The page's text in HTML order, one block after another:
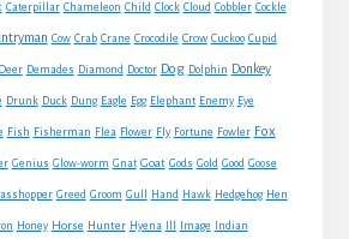
Caterpillar Chameleon Child Clock Cloud Cobbler Cockle
Cow Crab Crane Crocodile Crow Cuckoo Cupid
Deer Demades Diamond Doctor Dog Dolphin Donkey
Drunk Duck Dung Eagle Egg Elephant Enemy Eye
Fish Fisherman Flea Flower Fly Fortune Fowler Fox
Genius Glow-worm Gnat Goat Gods Gold Good Goose
Greed Groom Gull Hand Hawk Hedgehog Hen
Honey Horse Hunter Hyena Image Indian